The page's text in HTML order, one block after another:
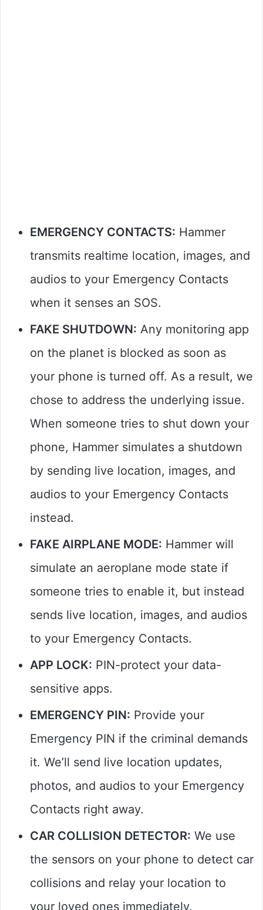
EMERGENCY CONTACTS: Hammer
transmits realtime location, images, and
audios to your Emergency Contacts
when it senses an SOS.
FAKE SHUTDOWN: Any monitoring app
on the planet is blocked as soon as
your phone is turned off. As a result, we
chose to address the underlying issue.
When someone tries to shut down your
phone, Hammer simulates a shutdown
by sending live location, images, and
audios to your Emergency Contacts
instead.
FAKE AIRPLANE MODE: Hammer will
simulate an aeroplane mode state if
someone tries to enable it, but instead
sends live location, images, and audios
to your Emergency Contacts.
APP LOCK: PIN-protect your data-
sensitive apps.
EMERGENCY PIN: Provide your
Emergency PIN if the criminal demands
it. We’ll send live location updates,
photos, and audios to your Emergency
Contacts right away.
CAR COLLISION DETECTOR: We use
the sensors on your phone to detect car
collisions and relay your location to
your loved ones immediately.